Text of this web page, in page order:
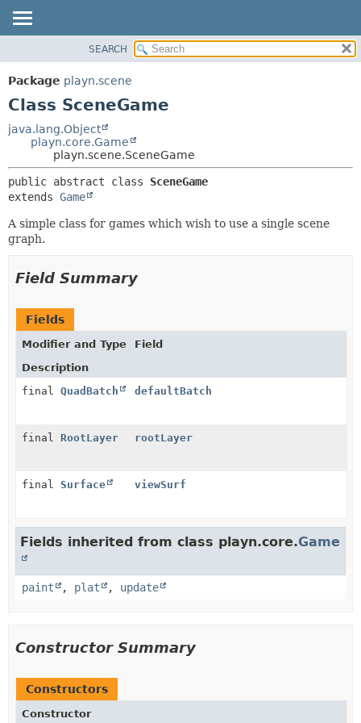
CLASS
USE
INDEX
DETAIL:
METHOD
SEARCH
Package playn.scene
Class SceneGame
java.lang.Object
playn.core.Game
playn.scene.SceneGame
public abstract class SceneGame
extends Game
A simple class for games which wish to use a single scene
graph.
Field Summary
Fields
Modifier and Type
Field
Description
final QuadBatch defaultBatch
final RootLayer rootLayer
final Surface viewSurf
Fields inherited from class playn.core.Game
paint , plat , update
Constructor Summary
Constructors
Constructor